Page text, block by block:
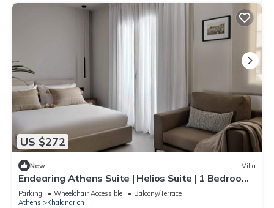
US $272
New Villa
Endearing Athens Suite | Helios Suite | 1 Bedroom |
Private Furnished Balcony |.
Parking Wheelchair Accessible
Balcony/Terrace
Athens
Khalandrion